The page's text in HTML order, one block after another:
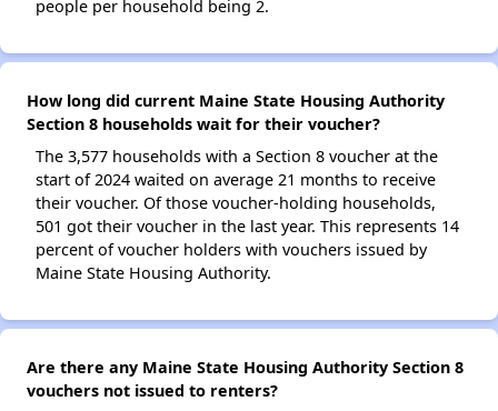
people per household being 2.
How long did current Maine State Housing Authority
Section 8 households wait for their voucher?
The 3,577 households with a Section 8 voucher at the
start of 2024 waited on average 21 months to receive
their voucher. Of those voucher-holding households,
501 got their voucher in the last year. This represents 14
percent of voucher holders with vouchers issued by
Maine State Housing Authority.
Are there any Maine State Housing Authority Section 8
vouchers not issued to renters?